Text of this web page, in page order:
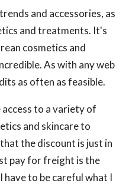
and accessories, as
and treatments. It's
cosmetics and
As with any web
as often as feasible.
access to a variety of
and skincare to
the discount is just in
pay for freight is the
have to be careful what I